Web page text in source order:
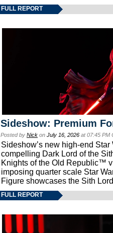
FULL REPORT
Sideshow: Premium
Posted by Nick on July 16, 2026 at 07:45 PM
Sideshow’s new high-end
compelling Dark Lord of the
Knights of the Old Republic™
imposing quarter scale Star
Figure showcases the Sith
FULL REPORT